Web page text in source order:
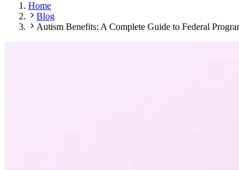
Home
Blog
Autism Benefits: A Complete Guide to Federal